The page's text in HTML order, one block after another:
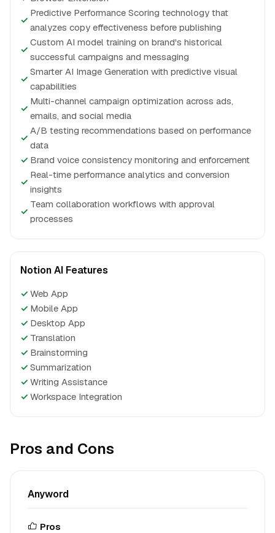
✓
Predictive Performance Scoring technology that
analyzes copy effectiveness before publishing
✓
Custom AI model training on brand's historical
successful campaigns and messaging
✓
Smarter AI Image Generation with predictive visual
capabilities
✓
Multi-channel campaign optimization across ads,
emails, and social media
✓
A/B testing recommendations based on performance
data
✓ Brand voice consistency monitoring and enforcement
✓
Real-time performance analytics and conversion
insights
✓
Team collaboration workflows with approval
processes
Notion AI Features
✓ Web App
✓ Mobile App
✓ Desktop App
✓ Translation
✓ Brainstorming
✓ Summarization
✓ Writing Assistance
✓ Workspace Integration
Pros and Cons
Anyword
Pros